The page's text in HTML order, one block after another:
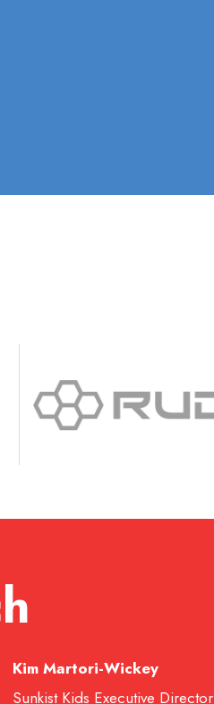
Kim Martori-Wickey
Sunkist Kids Executive Director